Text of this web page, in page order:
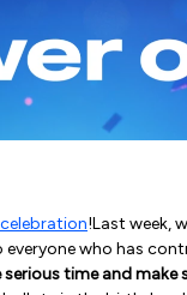
!Last week,
who has
time and make